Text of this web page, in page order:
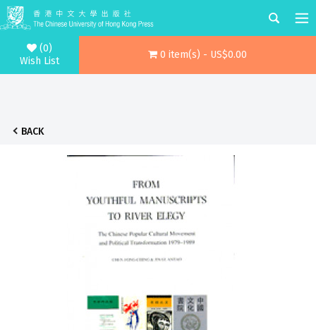
(0)
Wish List
0 item(s) - US$0.00
BACK